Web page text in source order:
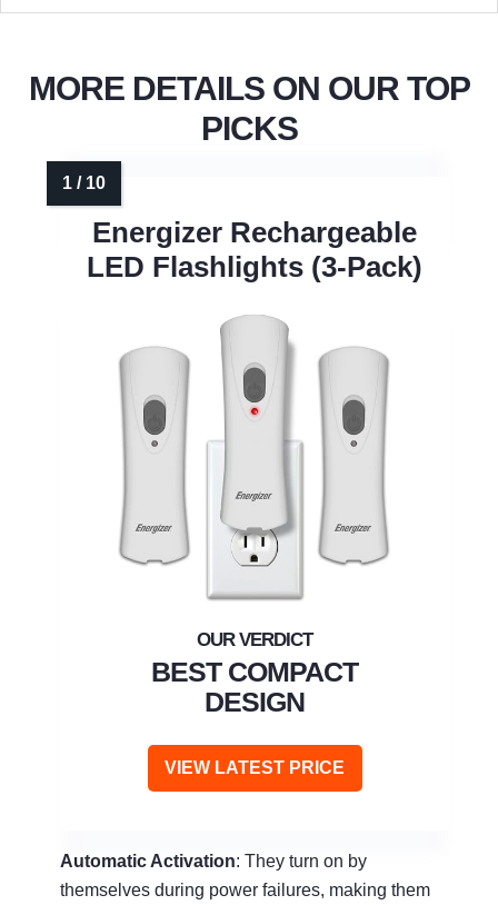
MORE DETAILS ON OUR TOP
PICKS
Energizer Rechargeable
LED Flashlights (3-Pack)
BEST COMPACT
DESIGN
VIEW LATEST PRICE
Automatic Activation: They turn on by
themselves during power failures, making them